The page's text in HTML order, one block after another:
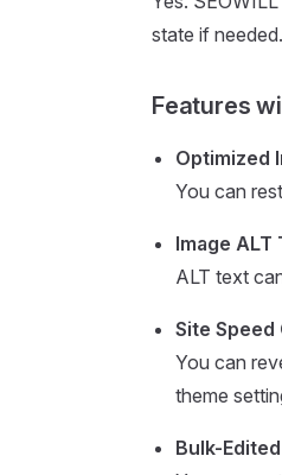
state if
Features
Optimized
You can
Image ALT
ALT text
Site Speed
You can
theme
Bulk-